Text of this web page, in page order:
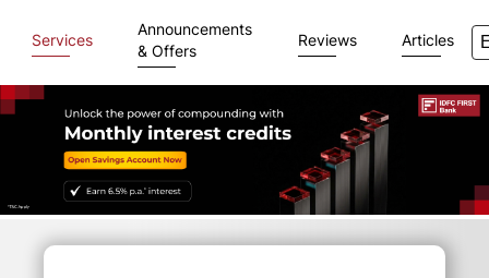
Services
Announcements
& Offers
Reviews Articles